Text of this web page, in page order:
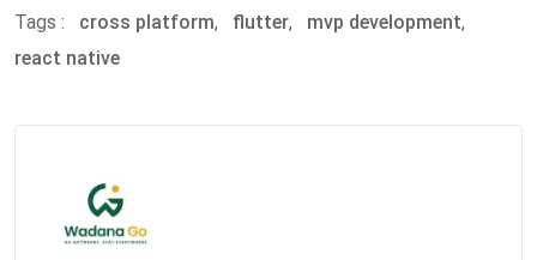
via
Tags : cross platform, flutter, mvp development,
react native